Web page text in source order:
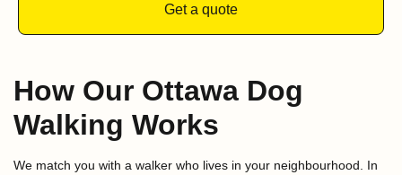
Get a quote
How Our Ottawa Dog
Walking Works
We match you with a walker who lives in your neighbourhood. In